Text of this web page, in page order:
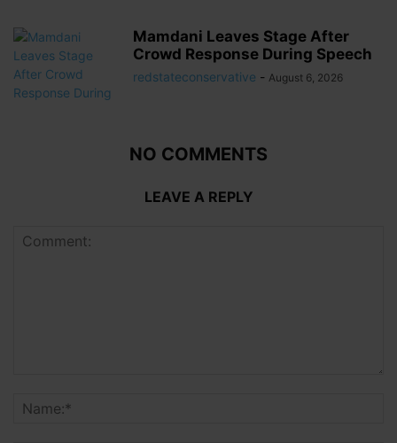
Mamdani Leaves Stage After
Crowd Response During Speech
redstateconservative - August 6, 2026
NO COMMENTS
LEAVE A REPLY